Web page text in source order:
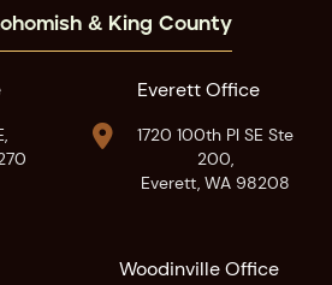
& King County
Everett Office

1720 100th Pl SE Ste
200,
Everett, WA 98208
Woodinville Office